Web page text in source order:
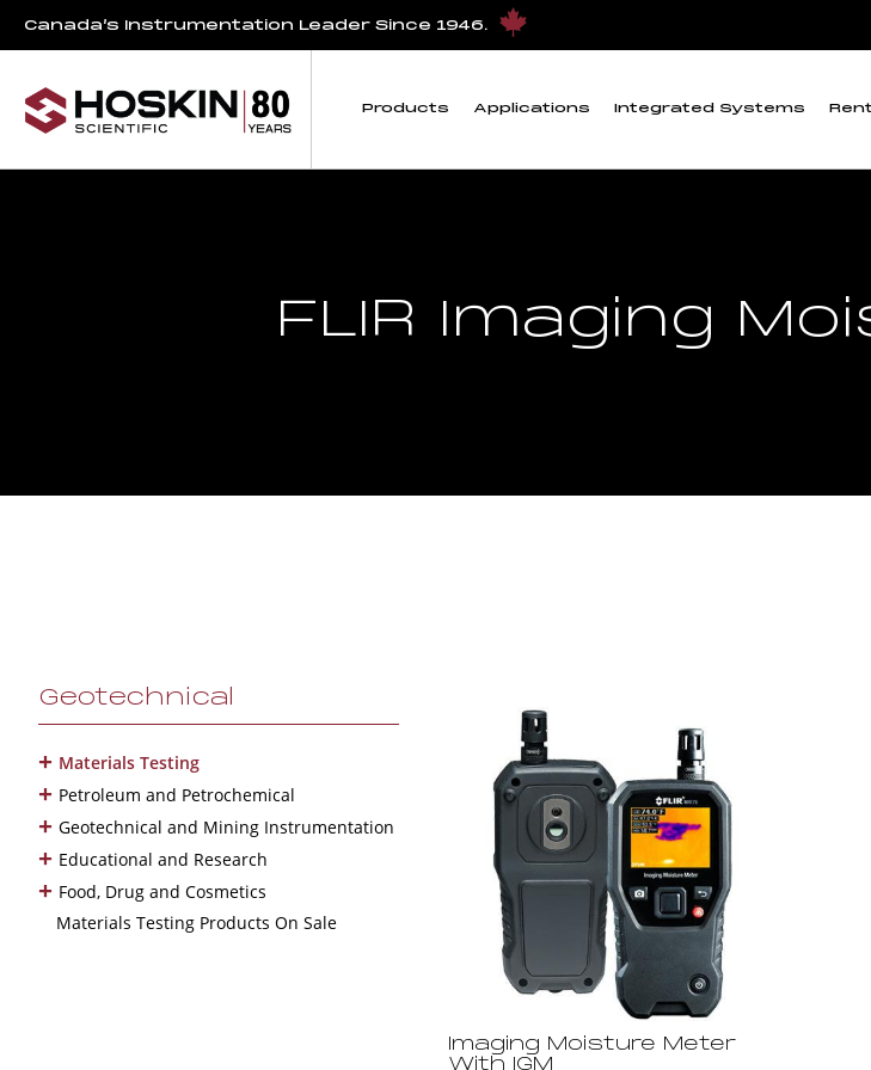
Canada’s Instrumentation Leader Since 1946.
Products Applications Integrated Systems
FLIR Imaging
Geotechnical
+ Materials Testing
+ Petroleum and Petrochemical
+ Geotechnical and Mining Instrumentation
+ Educational and Research
+ Food, Drug and Cosmetics
Materials Testing Products On Sale
Imaging Moisture Meter
With IGM